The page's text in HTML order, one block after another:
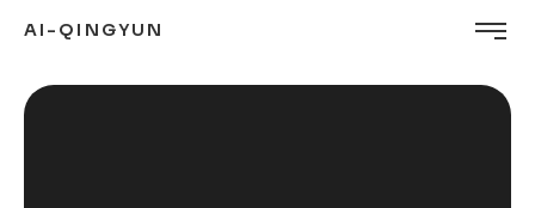
AI-QINGYUN